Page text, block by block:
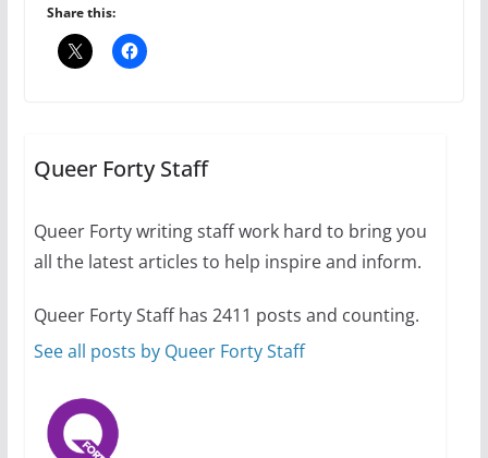
10 essential things to do on
October 24, 2024
6 min read
Share this:
Queer Forty Staff
Queer Forty writing staff work hard to bring you
all the latest articles to help inspire and inform.
Queer Forty Staff has 2411 posts and counting.
See all posts by Queer Forty Staff